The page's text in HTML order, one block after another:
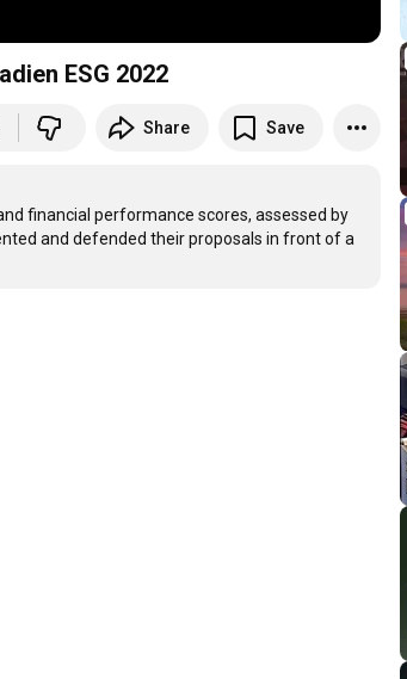
ESG 2022
Share Save
financial performance scores, assessed by
and defended their proposals in front of a